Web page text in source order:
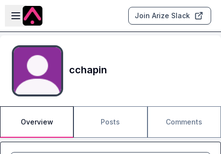
Skip to main content
Open sidebar
Join Arize Slack
cchapin
Overview Posts Comments